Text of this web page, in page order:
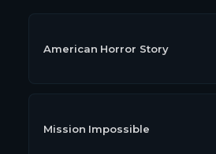
American Horror Story
Mission Impossible